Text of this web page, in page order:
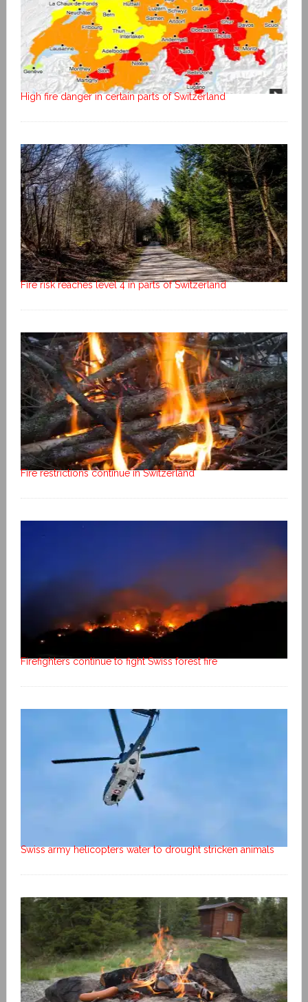
High fire danger in certain parts of Switzerland
Fire risk reaches level 4 in parts of Switzerland
Fire restrictions continue in Switzerland
Firefighters continue to fight Swiss forest fire
Swiss army helicopters water to drought stricken animals